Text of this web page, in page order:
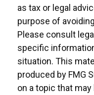
as tax or legal
purpose of
Please consult
specific
situation. This
produced by FMG
on a topic that